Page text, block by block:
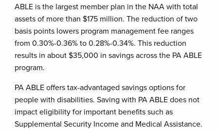
ABLE is the largest member plan in the NAA with total
assets of more than $175 million. The reduction of two
basis points lowers program management fee ranges
from 0.30%-0.36% to 0.28%-0.34%. This reduction
results in about $35,000 in savings across the PA ABLE
program.
PA ABLE offers tax-advantaged savings options for
people with disabilities. Saving with PA ABLE does not
impact eligibility for important benefits such as
Supplemental Security Income and Medical Assistance.